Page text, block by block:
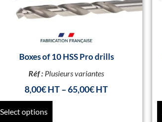
Boxes of 10 HSS Pro drills
Réf : Plusieurs variantes
8,00€ –65,00€
Select options